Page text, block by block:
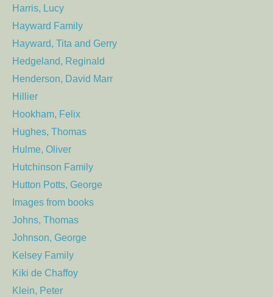
Harris, Lucy
Hayward Family
Hayward, Tita and Gerry
Hedgeland, Reginald
Henderson, David Marr
Hillier
Hookham, Felix
Hughes, Thomas
Hulme, Oliver
Hutchinson Family
Hutton Potts, George
Images from books
Johns, Thomas
Johnson, George
Kelsey Family
Kiki de Chaffoy
Klein, Peter